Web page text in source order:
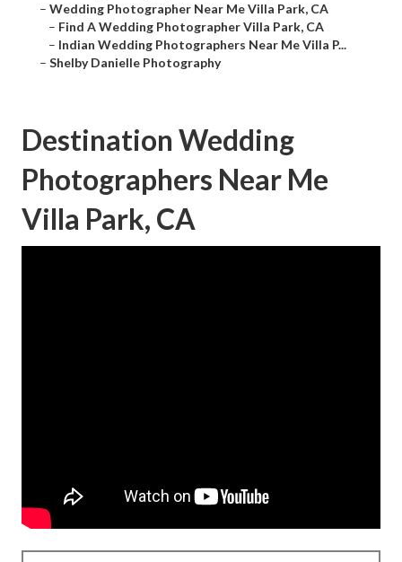
– Wedding Photographer Near Me Villa Park, CA
– Find A Wedding Photographer Villa Park, CA
– Indian Wedding Photographers Near Me Villa P...
– Shelby Danielle Photography
Destination Wedding
Photographers Near Me
Villa Park, CA